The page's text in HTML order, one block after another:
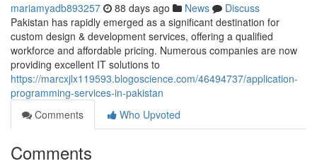
mariamyadb893257 88 days ago News
Discuss
Pakistan has rapidly emerged as a significant destination for
custom design & development services, offering a qualified
workforce and affordable pricing. Numerous companies are now
providing excellent IT solutions to
https://marcxjlx119593.blogoscience.com/46494737/application-
programming-services-in-pakistan
Comments
Who Upvoted
Comments